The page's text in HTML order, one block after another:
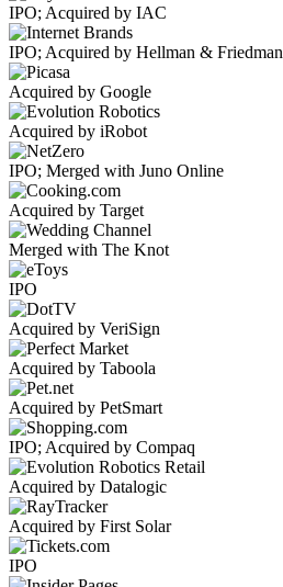
IPO; Acquired by IAC
IPO; Acquired by Hellman & Friedman
Acquired by Google
Acquired by iRobot
IPO; Merged with Juno Online
Acquired by Target
Merged with The Knot
IPO
Acquired by VeriSign
Acquired by Taboola
Acquired by PetSmart
IPO; Acquired by Compaq
Acquired by Datalogic
Acquired by First Solar
IPO